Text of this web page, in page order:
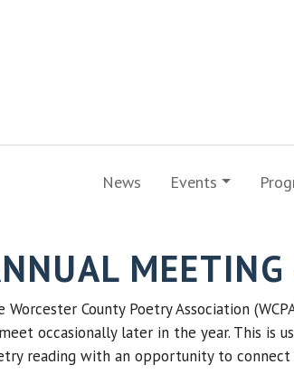
News Events
Worcester County Poetry Association
occasionally later in the year. This is
reading with an opportunity to